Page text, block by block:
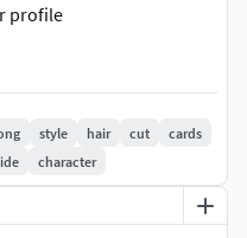
profile
This low-poly hair
games and high-
its high-quality texture
sure to take your projects
features of this model
to edit and color the
style hair cut
cards
character